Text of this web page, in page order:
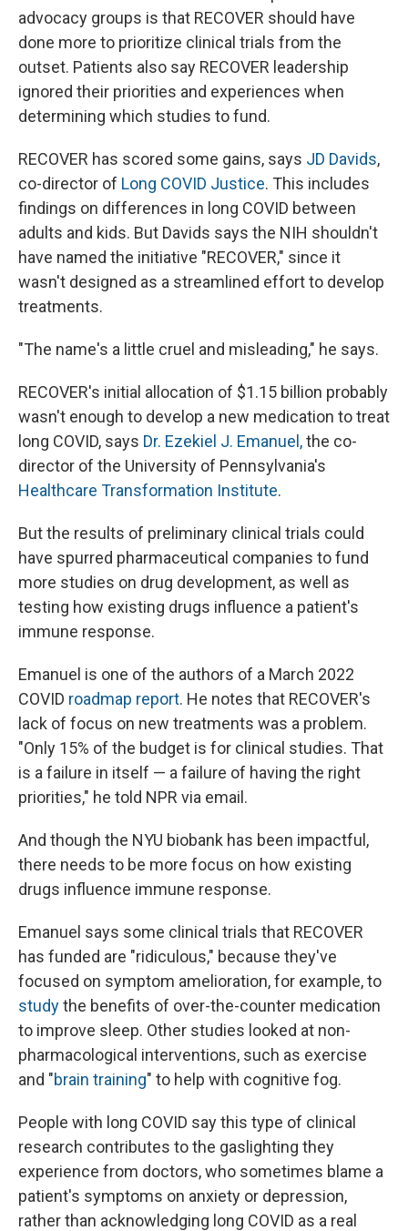
advocacy groups is that RECOVER should have
done more to prioritize clinical trials from the
outset. Patients also say RECOVER leadership
ignored their priorities and experiences when
determining which studies to fund.
RECOVER has scored some gains, says JD Davids,
co-director of Long COVID Justice. This includes
findings on differences in long COVID between
adults and kids. But Davids says the NIH shouldn't
have named the initiative "RECOVER," since it
wasn't designed as a streamlined effort to develop
treatments.
"The name's a little cruel and misleading," he says.
RECOVER's initial allocation of $1.15 billion probably
wasn't enough to develop a new medication to treat
long COVID, says Dr. Ezekiel J. Emanuel,the co-
director of the University of Pennsylvania's
Healthcare Transformation Institute.
But the results of preliminary clinical trials could
have spurred pharmaceutical companies to fund
more studies on drug development, as well as
testing how existing drugs influence a patient's
immune response.
Emanuel is one of the authors of a March 2022
COVID roadmap report. He notes that RECOVER's
lack of focus on new treatments was a problem.
"Only 15% of the budget is for clinical studies. That
is a failure in itself — a failure of having the right
priorities," he told NPR via email.
And though the NYU biobank has been impactful,
there needs to be more focus on how existing
drugs influence immune response.
Emanuel says some clinical trials that RECOVER
has funded are "ridiculous," because they've
focused on symptom amelioration, for example, to
studythe benefits of over-the-counter medication
to improve sleep. Other studies looked at non-
pharmacological interventions, such as exercise
and "brain training" to help with cognitive fog.
People with long COVID say this type of clinical
research contributes to the gaslighting they
experience from doctors, who sometimes blame a
patient's symptoms on anxiety or depression,
rather than acknowledging long COVID as a real